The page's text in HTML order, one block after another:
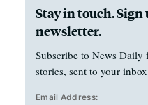
Stay in touch.
newsletter.
Subscribe to News Daily
stories, sent to your
Email Address: